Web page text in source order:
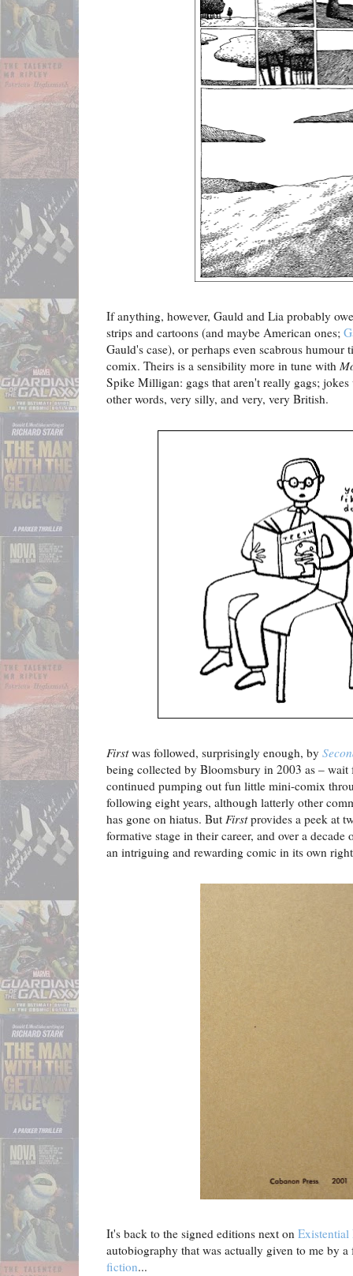
If anything, however, Gauld and Lia probably
strips and cartoons (and maybe American ones;
Gauld's case), or perhaps even scabrous humour
comix. Theirs is a sensibility more in tune with
Spike Milligan: gags that aren't really gags;
other words, very silly, and very, very British.
Firstwas followed, surprisingly enough, by
being collected by Bloomsbury in 2003 as –
continued pumping out fun little mini-comix
following eight years, although latterly other
has gone on hiatus. But Firstprovides a peek at
formative stage in their career, and over a
an intriguing and rewarding comic in its own
It's back to the signed editions next on Existential
autobiography that was actually given to me by
fiction...